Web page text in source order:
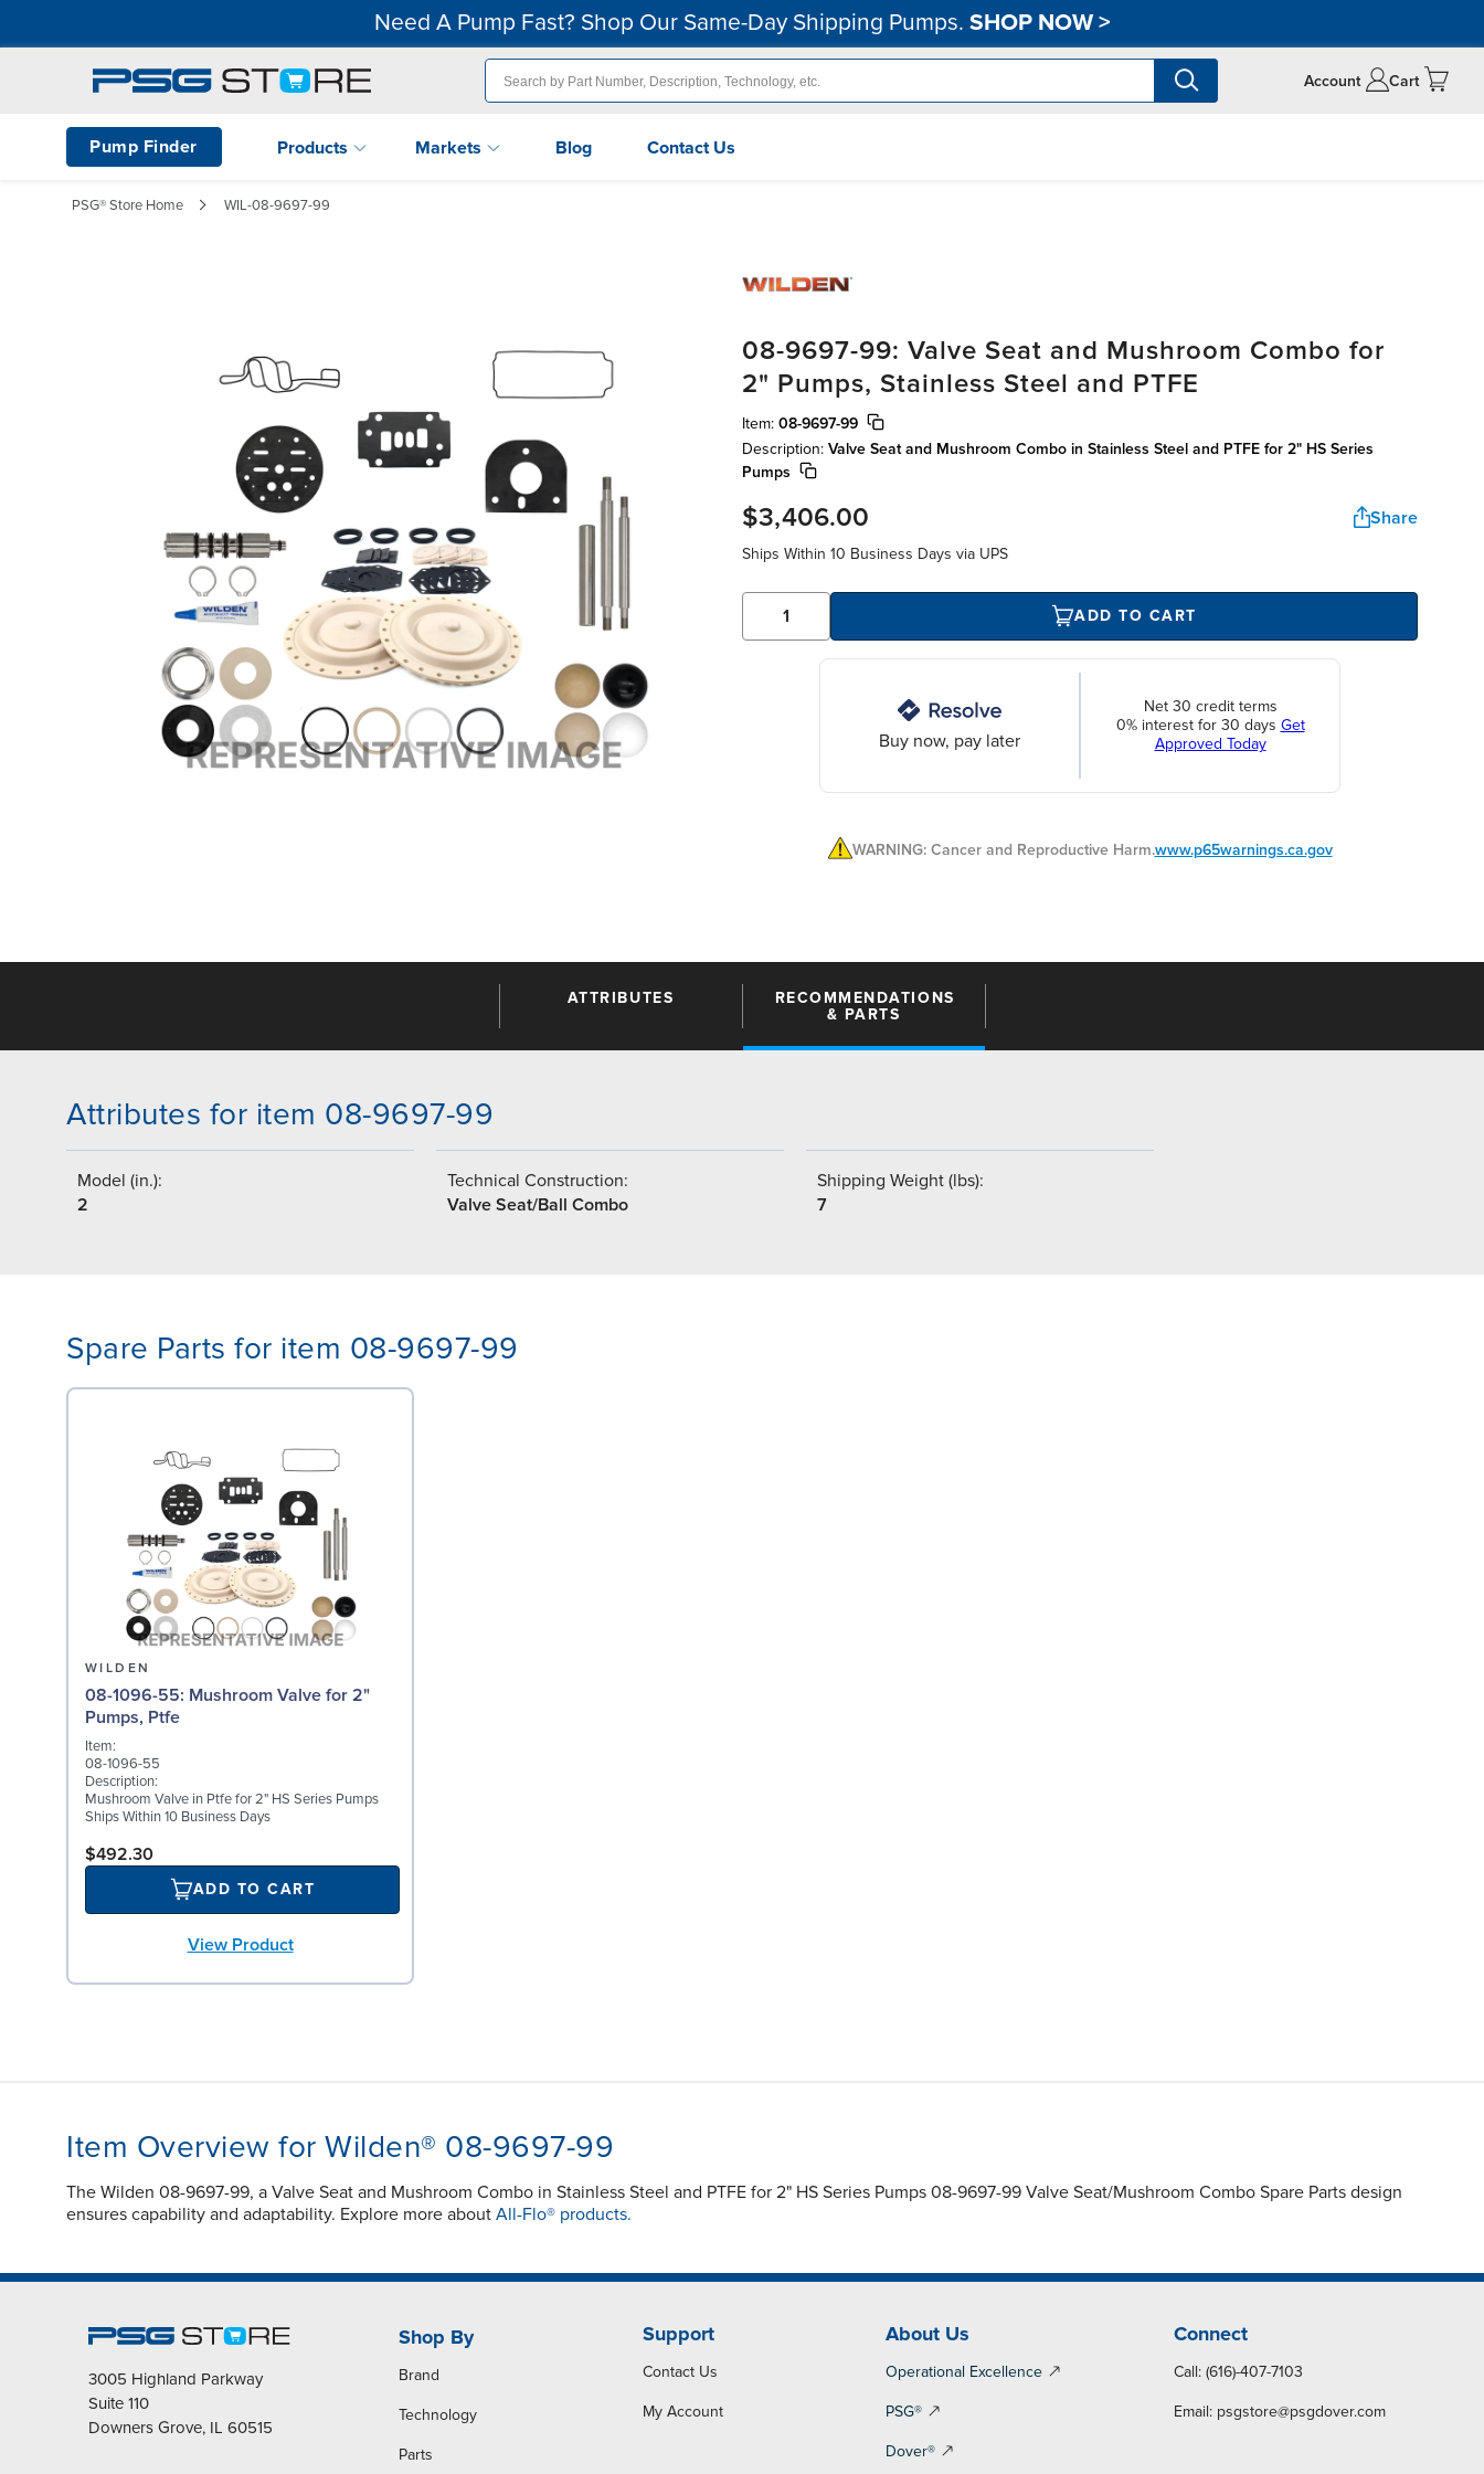
Need A Pump Fast? Shop Our Same-Day Shipping Pumps. SHOP NOW>
Account Cart
Pump Finder Products Markets Blog Contact Us
PSG® Store Home WIL-08-9697-99
08-9697-99: Valve Seat and Mushroom Combo for
2" Pumps, Stainless Steel and PTFE
Item: 08-9697-99
Description: Valve Seat and Mushroom Combo in Stainless Steel and PTFE for 2" HS Series
Pumps
$3,406.00 Share
Ships Within 10 Business Days via UPS
ADD TO CART
Buy now, pay later
Net 30 credit terms
0% interest for 30 days Get
Approved Today
WARNING: Cancer and Reproductive Harm.www.p65warnings.ca.gov
ATTRIBUTES
RECOMMENDATIONS
& PARTS
Attributes for item 08-9697-99
Model (in.):
2
Technical Construction:
Valve Seat/Ball Combo
Shipping Weight (lbs):
7
Spare Parts for item 08-9697-99
WILDEN
08-1096-55: Mushroom Valve for 2"
Pumps, Ptfe
Item:
08-1096-55
Description:
Mushroom Valve in Ptfe for 2" HS Series Pumps
Ships Within 10 Business Days
$492.30
ADD TO CART
View Product
Item Overview for Wilden® 08-9697-99
The Wilden 08-9697-99, a Valve Seat and Mushroom Combo in Stainless Steel and PTFE for 2" HS Series Pumps 08-9697-99 Valve Seat/Mushroom Combo Spare Parts design
ensures capability and adaptability. Explore more about All-Flo® products.
3005 Highland Parkway
Suite 110
Downers Grove, IL 60515
Shop By
Brand
Technology
Parts
Support
Contact Us
My Account
About Us
Operational Excellence
PSG®
Dover®
Connect
Call: (616)-407-7103
Email: psgstore@psgdover.com